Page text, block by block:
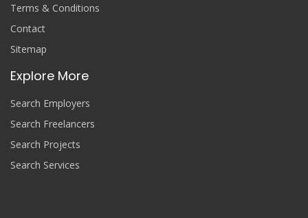
Terms & Conditions
Contact
Sitemap
Explore More
Search Employers
Search Freelancers
Search Projects
Search Services